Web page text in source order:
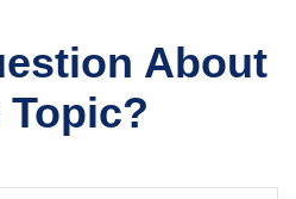
About